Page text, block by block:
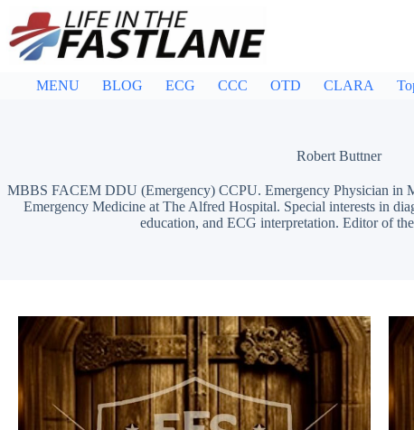
content
MENU BLOG ECG CCC OTD CLARA
Robert Buttner
MBBS FACEM DDU (Emergency) CCPU. Emergency Physician in
Emergency Medicine at The Alfred Hospital. Special interests in
education, and ECG interpretation. Editor of